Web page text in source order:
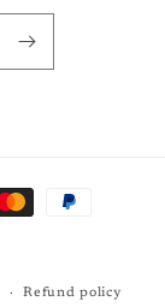
Refund policy